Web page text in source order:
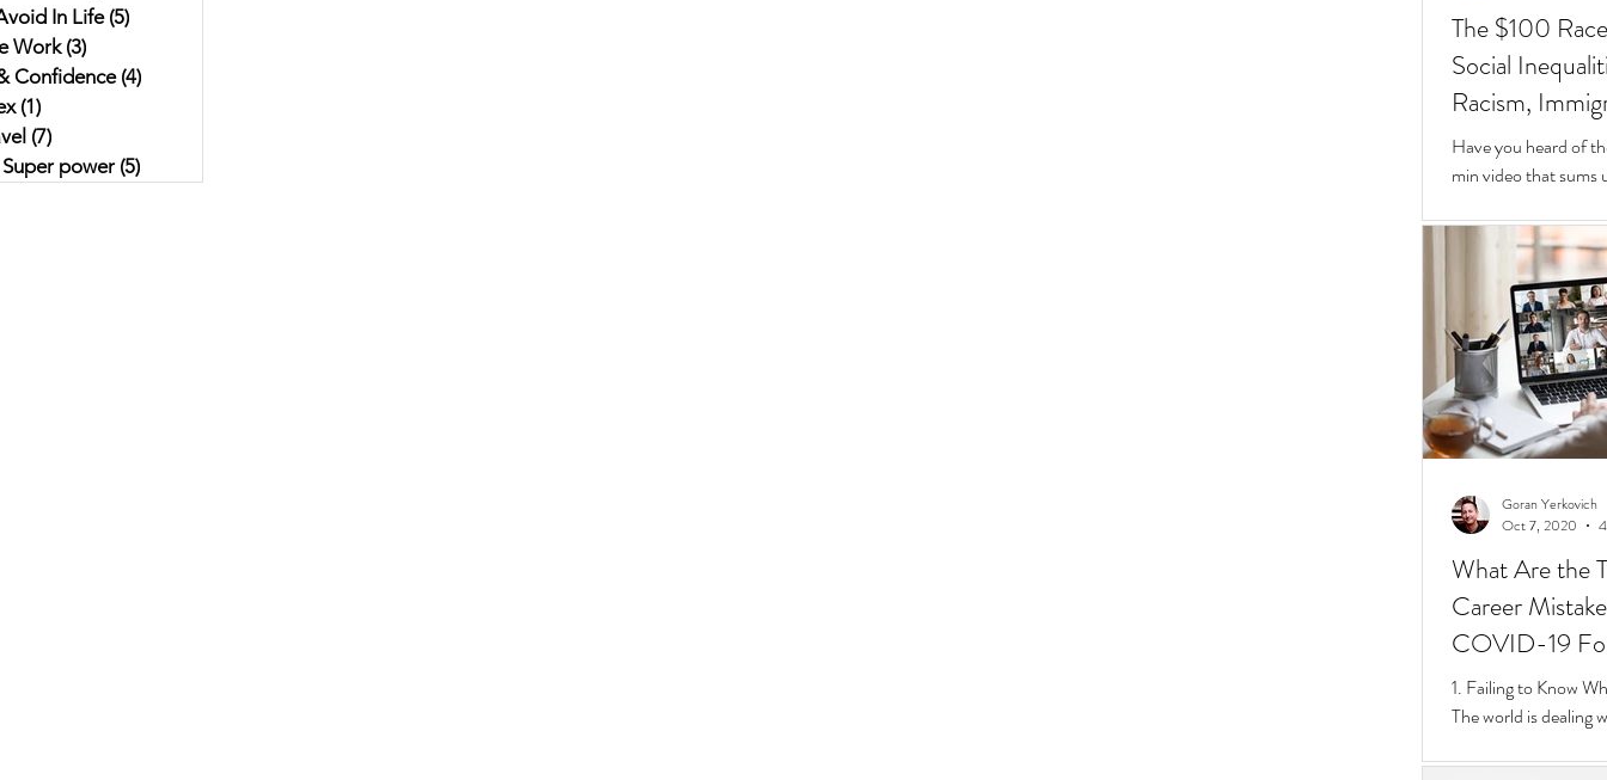
In Life (5)5 posts
Work (3)
Confidence (4)4 posts
(1)
(7)
power (5)5 posts
The $100
Social
Racism,
Homes
Have you heard of
min video that sums
What Are the
Career
COVID-19
1. Failing to Know
The world is dealing
Goran Yerkovich
Oct 7, 2020